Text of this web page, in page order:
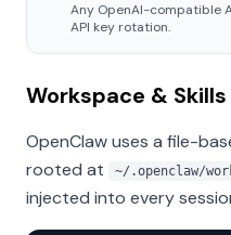
Any OpenAI-compatible
API key rotation.
Workspace & Skills
OpenClaw uses a file-
rooted at
~/.openclaw/
injected into every